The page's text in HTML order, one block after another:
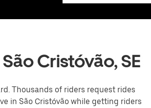
Cristóvão, SE
Thousands of riders request rides
in São Cristóvão while getting riders